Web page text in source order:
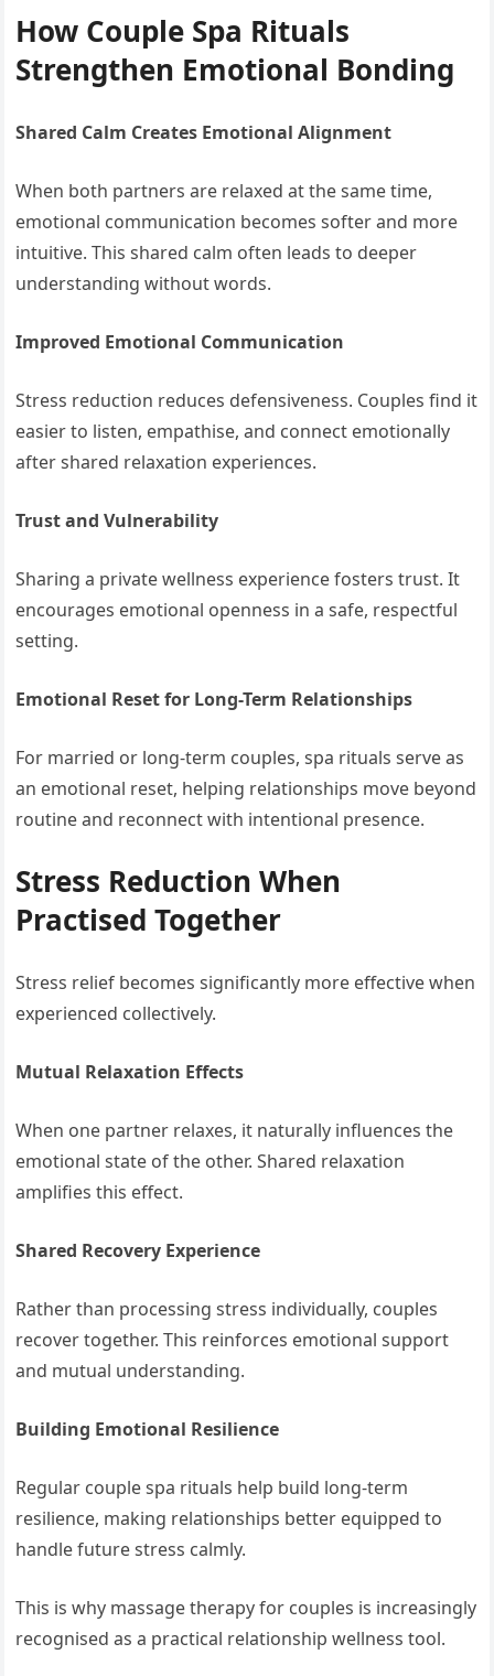
How Couple Spa Rituals
Strengthen Emotional Bonding
Shared Calm Creates Emotional Alignment
When both partners are relaxed at the same time,
emotional communication becomes softer and more
intuitive. This shared calm often leads to deeper
understanding without words.
Improved Emotional Communication
Stress reduction reduces defensiveness. Couples find it
easier to listen, empathise, and connect emotionally
after shared relaxation experiences.
Trust and Vulnerability
Sharing a private wellness experience fosters trust. It
encourages emotional openness in a safe, respectful
setting.
Emotional Reset for Long-Term Relationships
For married or long-term couples, spa rituals serve as
an emotional reset, helping relationships move beyond
routine and reconnect with intentional presence.
Stress Reduction When
Practised Together
Stress relief becomes significantly more effective when
experienced collectively.
Mutual Relaxation Effects
When one partner relaxes, it naturally influences the
emotional state of the other. Shared relaxation
amplifies this effect.
Shared Recovery Experience
Rather than processing stress individually, couples
recover together. This reinforces emotional support
and mutual understanding.
Building Emotional Resilience
Regular couple spa rituals help build long-term
resilience, making relationships better equipped to
handle future stress calmly.
This is why massage therapy for couples is increasingly
recognised as a practical relationship wellness tool.